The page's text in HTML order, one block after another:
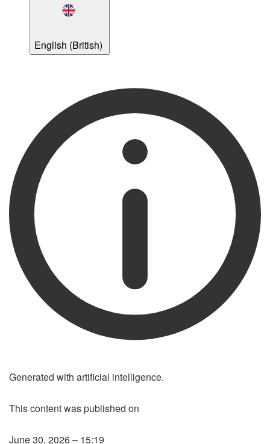
LISTEN TO THE ARTICLE
English (British)
Generated with artificial intelligence.
This content was published on
June 30, 2026 – 15:19